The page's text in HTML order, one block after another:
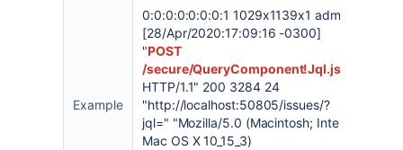
Example
0:0:0:0:0:0:0:1 1029x1139x1 admin
[28/Apr/2020:17:09:16 -0300]
"POST
/secure/QueryComponent!Jql.jspa
HTTP/1.1" 200 3284 24
"http://localhost:50805/issues/?
jql=" "Mozilla/5.0 (Macintosh; Intel
Mac OS X 10_15_3)